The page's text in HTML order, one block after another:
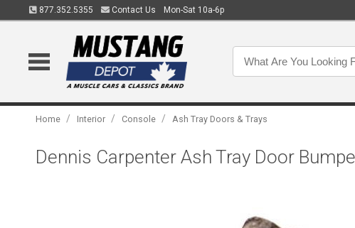
877.352.5355 Contact Us Mon-Sat 10a-6p
Home / Interior / Console / Ash Tray Doors & Trays
Dennis Carpenter Ash Tray Door